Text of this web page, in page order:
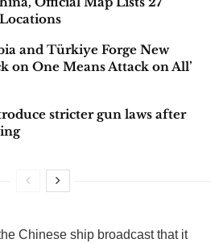
and Türkiye Forge New
on One Means Attack on All’
stricter gun laws after
Chinese ship broadcast that it